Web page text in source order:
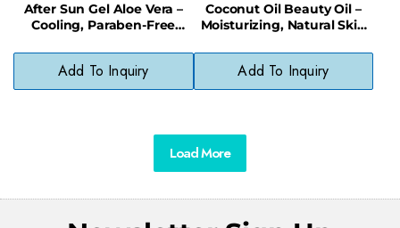
After Sun Gel Aloe Vera –
Cooling, Paraben-Free
Add To Inquiry
Coconut Oil Beauty Oil –
Moisturizing, Natural Skin
Oil
Add To Inquiry
Load More